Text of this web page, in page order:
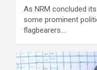
As NRM concluded
some prominent
flagbearers…